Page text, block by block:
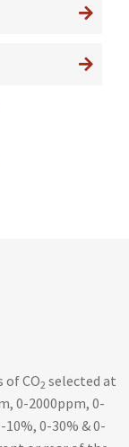
of CO2 selected at
0-2000ppm, 0-
0-30% & 0-